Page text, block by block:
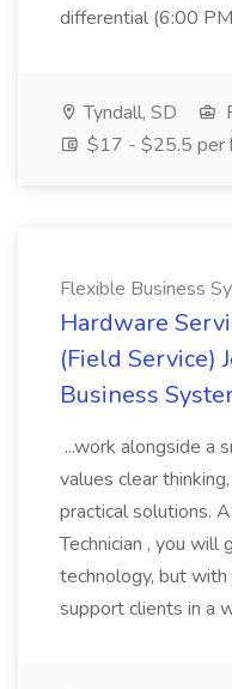
differential (6:00
Tyndall, SD
$17 - $25.5 per
Flexible Business
Hardware
(Field Service)
Business
...work alongside a
values clear
practical solutions.
Technician , you
technology, but
support clients in a